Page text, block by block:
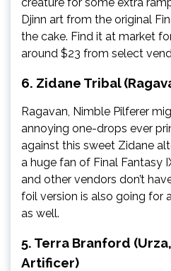
Djinn art from the original
the cake. Find it at market
around $23 from select
6. Zidane Tribal
Ragavan, Nimble Pilferer
annoying one-drops ever
against this sweet Zidane
a huge fan of Final Fantasy
and other vendors don’t
foil version is also going for
as well.
5. Terra Branford
Artificer)